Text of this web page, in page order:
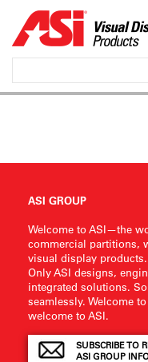
ASI GROUP
Welcome to ASI—the
commercial partitions,
visual display
Only ASI designs,
integrated solutions.
seamlessly. Welcome
welcome to ASI.
SUBSCRIBE TO
ASI GROUP